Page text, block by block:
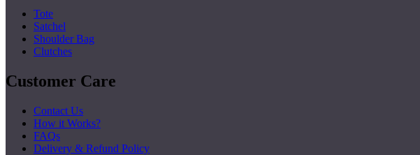
Tote
Satchel
Shoulder Bag
Clutches
Customer Care
Contact Us
How it Works?
FAQs
Delivery & Refund Policy